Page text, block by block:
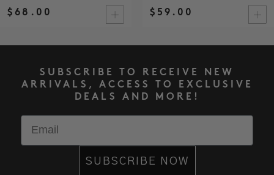
$68.00 $59.00
SUBSCRIBE TO RECEIVE NEW
ARRIVALS, ACCESS TO EXCLUSIVE
DEALS AND MORE!
Email
SUBSCRIBE NOW